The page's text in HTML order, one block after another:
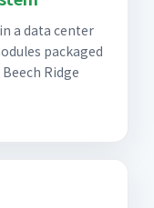
a data center
packaged
Ridge